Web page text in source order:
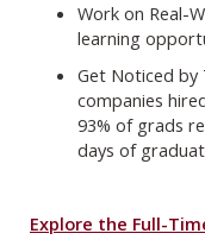
Work on Real-
learning
Get Noticed by
companies
93% of grads
days of
Explore the Full-